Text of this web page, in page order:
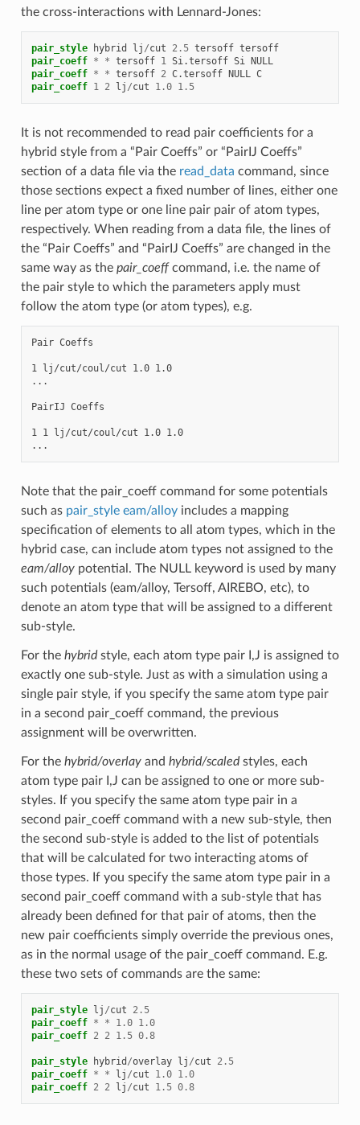
the cross-interactions with Lennard-Jones:
pair_style hybrid lj /cut 2.5 tersoff tersoff
pair_coeff * * tersoff 1 Si.tersoff Si NULL
pair_coeff * * tersoff 2 C.tersoff NULL C
pair_coeff 1 2 lj /cut 1.0 1.5
It is not recommended to read pair coefficients for a
hybrid style from a “Pair Coeffs” or “PairIJ Coeffs”
section of a data file via the read_data command, since
those sections expect a fixed number of lines, either one
line per atom type or one line pair pair of atom types,
respectively. When reading from a data file, the lines of
the “Pair Coeffs” and “PairIJ Coeffs” are changed in the
same way as the pair_coeffcommand, i.e. the name of
the pair style to which the parameters apply must
follow the atom type (or atom types), e.g.
Pair Coeffs
1 lj/cut/coul/cut 1.0 1.0
...
PairIJ Coeffs
1 1 lj/cut/coul/cut 1.0 1.0
Note that the pair_coeff command for some potentials
such as pair_style eam/alloyincludes a mapping
specification of elements to all atom types, which in the
hybrid case, can include atom types not assigned to the
eam/alloypotential. The NULL keyword is used by many
such potentials (eam/alloy, Tersoff, AIREBO, etc), to
denote an atom type that will be assigned to a different
sub-style.
For the hybridstyle, each atom type pair I,J is assigned to
exactly one sub-style. Just as with a simulation using a
single pair style, if you specify the same atom type pair
in a second pair_coeff command, the previous
assignment will be overwritten.
For the hybrid/overlayand hybrid/scaledstyles, each
atom type pair I,J can be assigned to one or more sub-
styles. If you specify the same atom type pair in a
second pair_coeff command with a new sub-style, then
the second sub-style is added to the list of potentials
that will be calculated for two interacting atoms of
those types. If you specify the same atom type pair in a
second pair_coeff command with a sub-style that has
already been defined for that pair of atoms, then the
new pair coefficients simply override the previous ones,
as in the normal usage of the pair_coeff command. E.g.
these two sets of commands are the same:
pair_style lj /cut
2.5
pair_coeff * * 1.0 1.0
pair_coeff 2 2 1.5 0.8
pair_style hybrid /overlay lj /cut
2.5
pair_coeff * * lj /cut 1.0 1.0
pair_coeff 2 2 lj /cut 1.5 0.8